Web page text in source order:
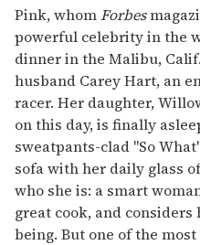
of
1
minute,
15
seconds
Pink, whomForbes
powerful celebrity in the
dinner in the Malibu,
husband Carey Hart, an
racer. Her daughter,
on this day, is finally
sweatpants-clad "So
sofa with her daily glass
who she is: a smart
great cook, and
being. But one of the